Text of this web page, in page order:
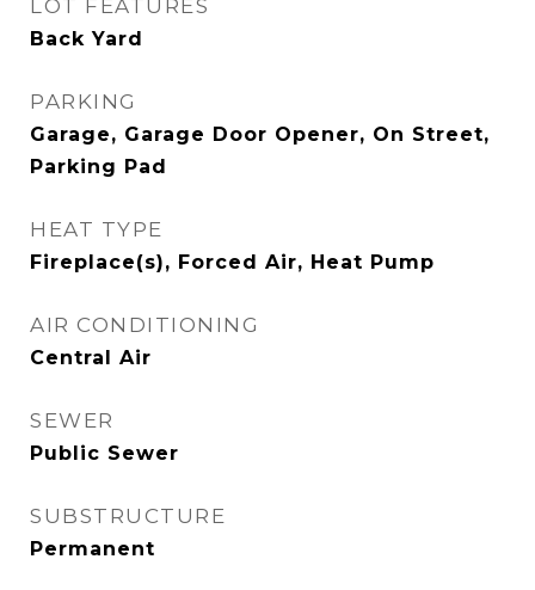
LOT FEATURES
Back Yard
PARKING
Garage, Garage Door Opener, On Street,
Parking Pad
HEAT TYPE
Fireplace(s), Forced Air, Heat Pump
AIR CONDITIONING
Central Air
SEWER
Public Sewer
SUBSTRUCTURE
Permanent